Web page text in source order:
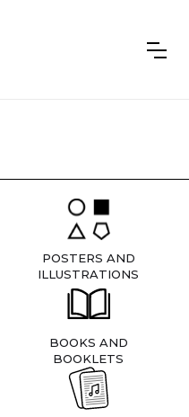
POSTERS AND
ILLUSTRATIONS
BOOKS AND
BOOKLETS